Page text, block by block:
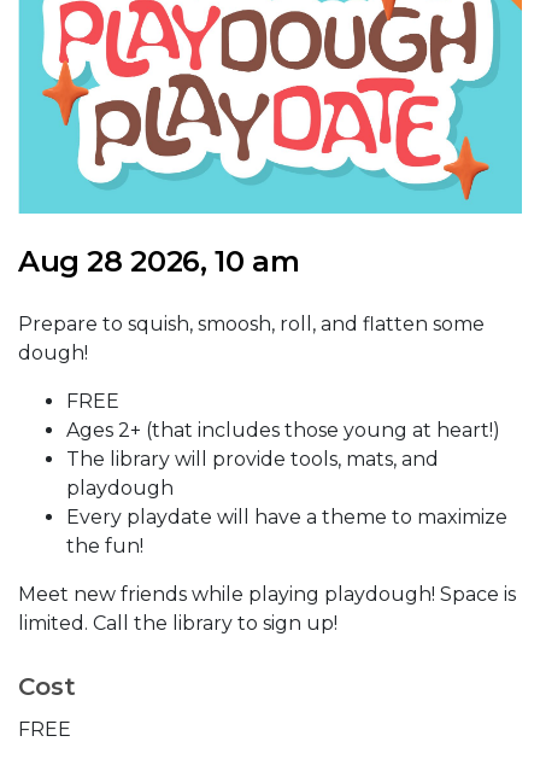
Aug 28 2026, 10 am
Prepare to squish, smoosh, roll, and flatten some
dough!
FREE
Ages 2+ (that includes those young at heart!)
The library will provide tools, mats, and
playdough
Every playdate will have a theme to maximize
the fun!
Meet new friends while playing playdough! Space is
limited. Call the library to sign up!
Cost
FREE